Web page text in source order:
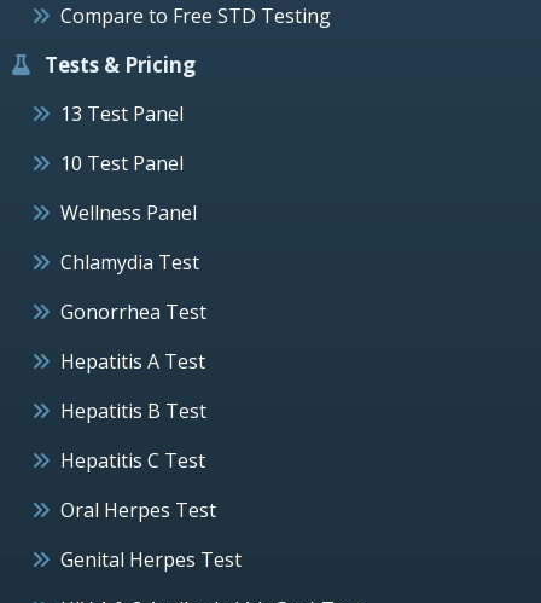
Compare to Free STD Testing
Tests & Pricing
13 Test Panel
10 Test Panel
Wellness Panel
Chlamydia Test
Gonorrhea Test
Hepatitis A Test
Hepatitis B Test
Hepatitis C Test
Oral Herpes Test
Genital Herpes Test